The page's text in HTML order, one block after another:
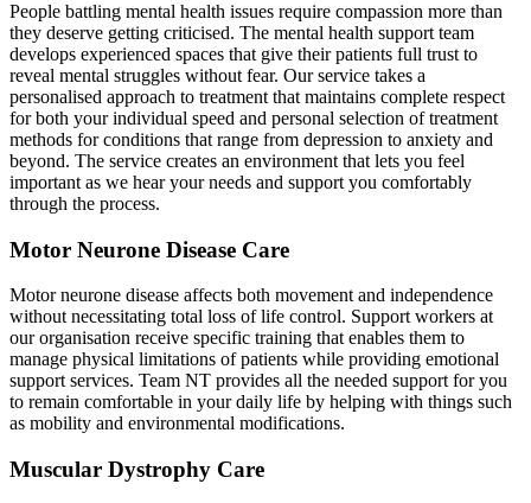
People battling mental health issues require compassion more than
they deserve getting criticised. The mental health support team
develops experienced spaces that give their patients full trust to
reveal mental struggles without fear. Our service takes a
personalised approach to treatment that maintains complete respect
for both your individual speed and personal selection of treatment
methods for conditions that range from depression to anxiety and
beyond. The service creates an environment that lets you feel
important as we hear your needs and support you comfortably
through the process.
Motor Neurone Disease Care
Motor neurone disease affects both movement and independence
without necessitating total loss of life control. Support workers at
our organisation receive specific training that enables them to
manage physical limitations of patients while providing emotional
support services. Team NT provides all the needed support for you
to remain comfortable in your daily life by helping with things such
as mobility and environmental modifications.
Muscular Dystrophy Care